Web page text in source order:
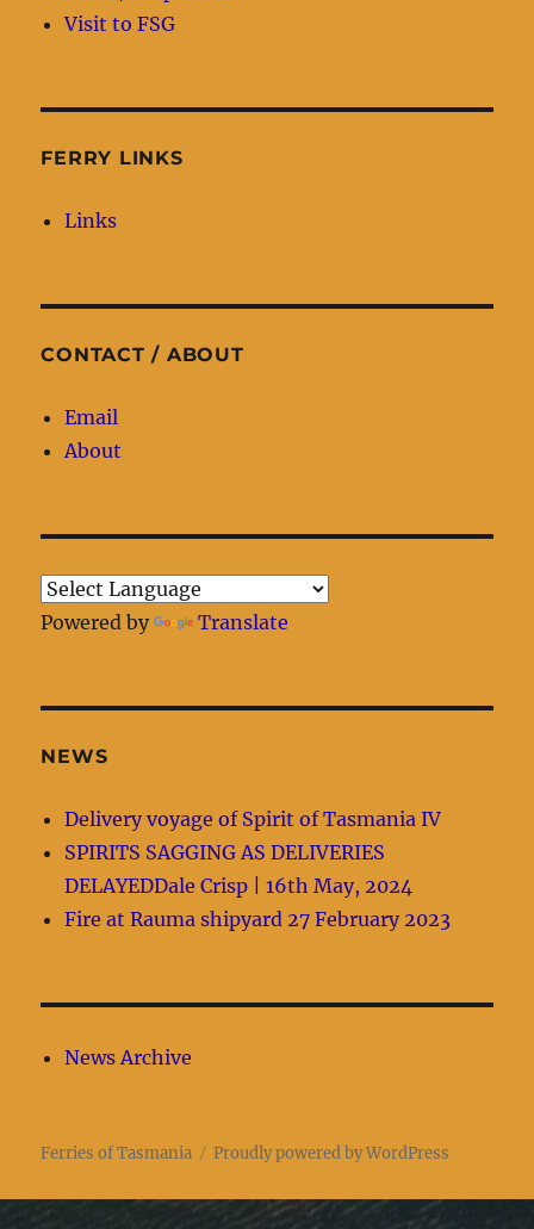
Visit to FSG
FERRY LINKS
Links
CONTACT / ABOUT
Email
About
Powered by Translate
NEWS
Delivery voyage of Spirit of Tasmania IV
SPIRITS SAGGING AS DELIVERIES
DELAYEDDale Crisp | 16th May, 2024
Fire at Rauma shipyard 27 February 2023
News Archive
Ferries of Tasmania Proudly powered by WordPress